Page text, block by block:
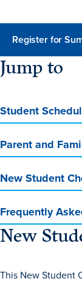
Campus
Campus
Housing &
Student
Register for
Jump to
Student
Parent and
New Student
Frequently
New
This New Student